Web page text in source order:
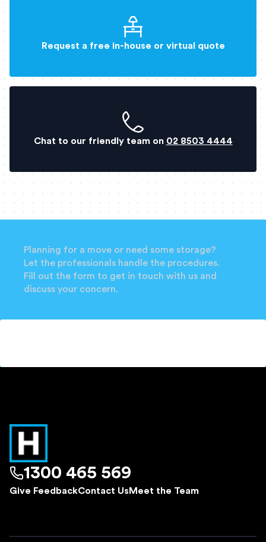
Request a free in-house or virtual quote
Chat to our friendly team on 02 8503 4444
Planning for a move or need some storage?
Let the professionals handle the procedures.
Fill out the form to get in touch with us and
discuss your concern.
1300 465 569
Give FeedbackContact Us Meet the Team